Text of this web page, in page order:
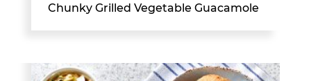
Chunky Grilled Vegetable Guacamole